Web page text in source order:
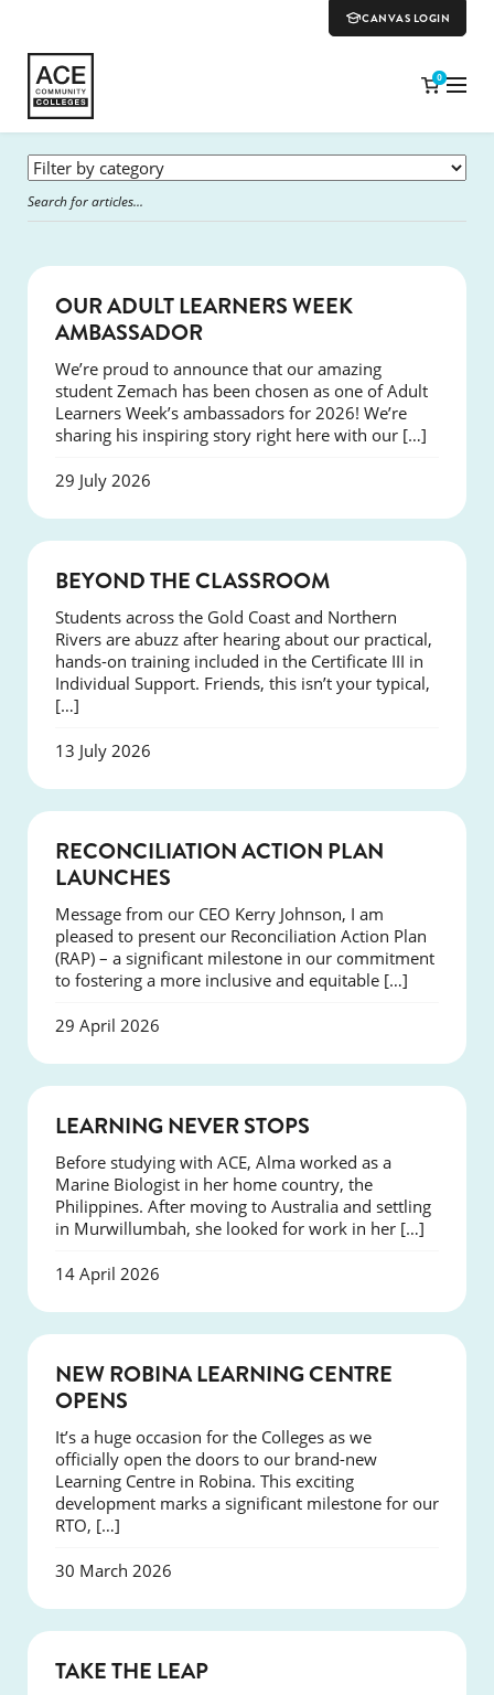
CANVAS LOGIN
0
OUR ADULT LEARNERS WEEK
AMBASSADOR
We’re proud to announce that our amazing
student Zemach has been chosen as one of Adult
Learners Week’s ambassadors for 2026! We’re
sharing his inspiring story right here with our […]
29 July 2026
BEYOND THE CLASSROOM
Students across the Gold Coast and Northern
Rivers are abuzz after hearing about our practical,
hands-on training included in the Certificate III in
Individual Support. Friends, this isn’t your typical,
[…]
13 July 2026
RECONCILIATION ACTION PLAN
LAUNCHES
Message from our CEO Kerry Johnson, I am
pleased to present our Reconciliation Action Plan
(RAP) – a significant milestone in our commitment
to fostering a more inclusive and equitable […]
29 April 2026
LEARNING NEVER STOPS
Before studying with ACE, Alma worked as a
Marine Biologist in her home country, the
Philippines. After moving to Australia and settling
in Murwillumbah, she looked for work in her […]
14 April 2026
NEW ROBINA LEARNING CENTRE
OPENS
It’s a huge occasion for the Colleges as we
officially open the doors to our brand-new
Learning Centre in Robina. This exciting
development marks a significant milestone for our
RTO, […]
30 March 2026
TAKE THE LEAP